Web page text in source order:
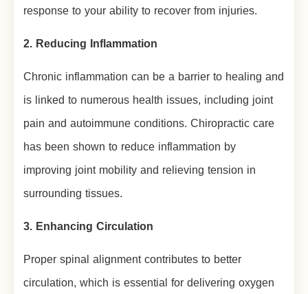
response to your ability to recover from injuries.
2. Reducing Inflammation
Chronic inflammation can be a barrier to healing and
is linked to numerous health issues, including joint
pain and autoimmune conditions. Chiropractic care
has been shown to reduce inflammation by
improving joint mobility and relieving tension in
surrounding tissues.
3. Enhancing Circulation
Proper spinal alignment contributes to better
circulation, which is essential for delivering oxygen